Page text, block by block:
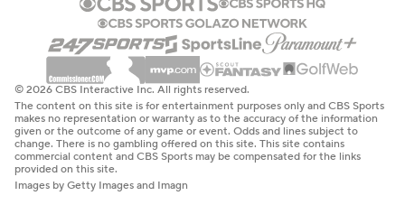
© 2026 CBS Interactive Inc. All rights reserved.
The content on this site is for entertainment purposes only and CBS Sports
makes no representation or warranty as to the accuracy of the information
given or the outcome of any game or event. Odds and lines subject to
change. There is no gambling offered on this site. This site contains
commercial content and CBS Sports may be compensated for the links
provided on this site.
Images by Getty Images and Imagn